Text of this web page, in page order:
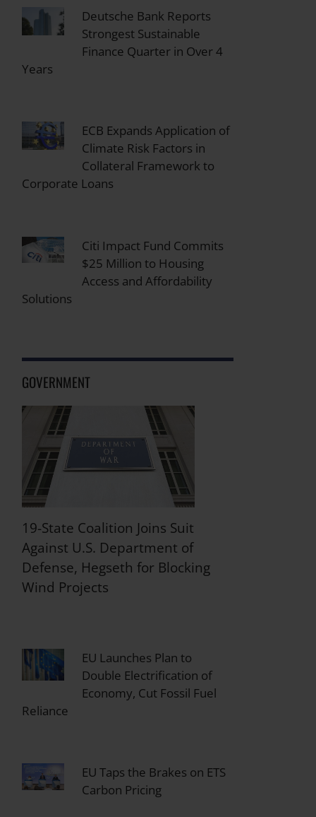
Deutsche Bank Reports
Strongest Sustainable
Finance Quarter in Over 4
Years
ECB Expands Application of
Climate Risk Factors in
Collateral Framework to
Corporate Loans
Citi Impact Fund Commits
$25 Million to Housing
Access and Affordability
Solutions
GOVERNMENT
19-State Coalition Joins Suit
Against U.S. Department of
Defense, Hegseth for Blocking
Wind Projects
EU Launches Plan to
Double Electrification of
Economy, Cut Fossil Fuel
Reliance
EU Taps the Brakes on ETS
Carbon Pricing